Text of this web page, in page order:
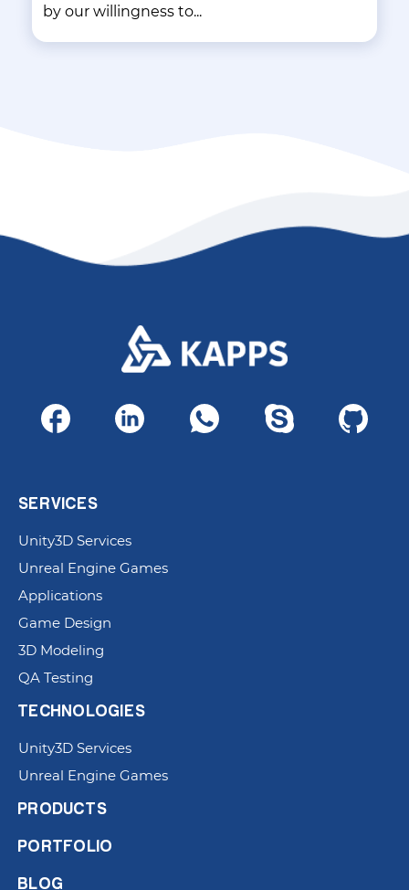
by our willingness to...
SERVICES
Unity3D Services
Unreal Engine Games
Applications
Game Design
3D Modeling
QA Testing
TECHNOLOGIES
Unity3D Services
Unreal Engine Games
PRODUCTS
PORTFOLIO
BLOG